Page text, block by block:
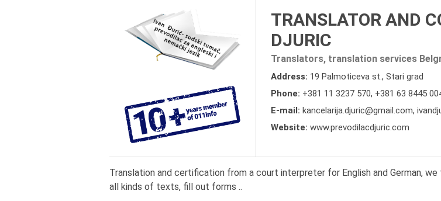
TRANSLATOR AND
DJURIC
Translators, translation services
Address: 19 Palmoticeva st., Stari grad
Phone: +381 11 3237 570, +381 63 8445
E-mail: kancelarija.djuric@gmail.com,
Website: www.prevodilacdjuric.com
Translation and certification from a court interpreter for English and German,
all kinds of texts, fill out forms ..